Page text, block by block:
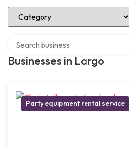
Select Category
Businesses in Largo
Party equipment rental service